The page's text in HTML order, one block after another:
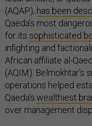
(AQAP), has been
Qaeda’s most
for its sophisticated
infighting and
African affiliate al-
(AQIM). Belmokhtar’s
operations helped
Qaeda’s wealthiest
over management